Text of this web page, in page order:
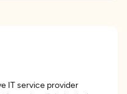
IT service provider